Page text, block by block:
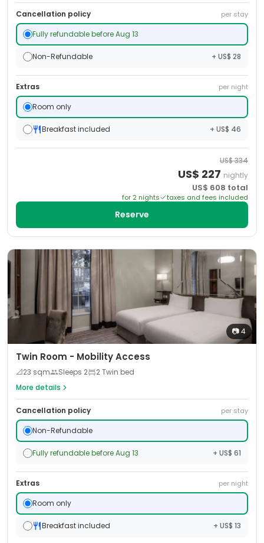
Cancellation policy per stay
Fully refundable before Aug 13
Non-Refundable + US$ 28
Extras per night
Room only
Breakfast included + US$ 46
US$334
US$ 227 nightly
US$ 608 total
for 2 nights taxes and fees included
Reserve
📷4
Twin Room - Mobility Access
📐23 sqm Sleeps 2
2 Twin bed
More details
Cancellation policy per stay
Non-Refundable
Fully refundable before Aug 13 + US$ 61
Extras per night
Room only
Breakfast included + US$ 13